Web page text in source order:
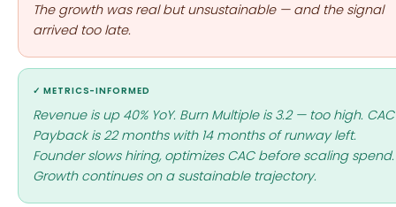
The growth was real but unsustainable — and the signal
arrived too late.
✓ METRICS-INFORMED
Revenue is up 40% YoY. Burn Multiple is 3.2 — too high. CAC
Payback is 22 months with 14 months of runway left.
Founder slows hiring, optimizes CAC before scaling spend.
Growth continues on a sustainable trajectory.